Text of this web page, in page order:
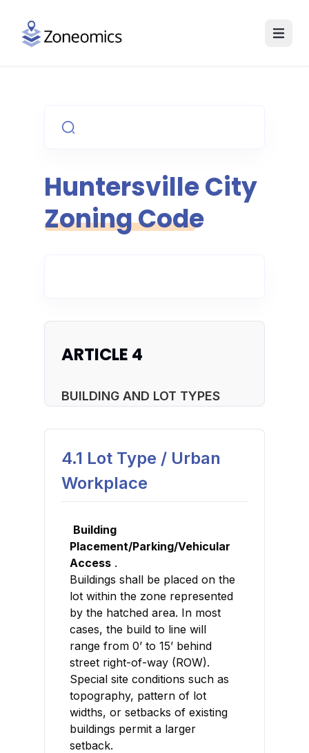
HuntersvilleCity
Zoning Code
ARTICLE 4
BUILDING AND LOT TYPES
4.1 Lot Type / Urban
Workplace
Building
Placement/Parking/Vehicular
Access .
Buildings shall be placed on the
lot within the zone represented
by the hatched area. In most
cases, the build to line will
range from 0’ to 15’ behind
street right-of-way (ROW).
Special site conditions such as
topography, pattern of lot
widths, or setbacks of existing
buildings permit a larger
setback.